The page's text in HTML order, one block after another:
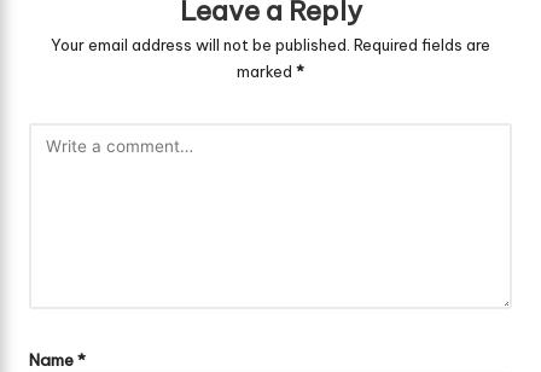
Leave a Reply
Your email address will not be published. Required fields are
marked *
Name*